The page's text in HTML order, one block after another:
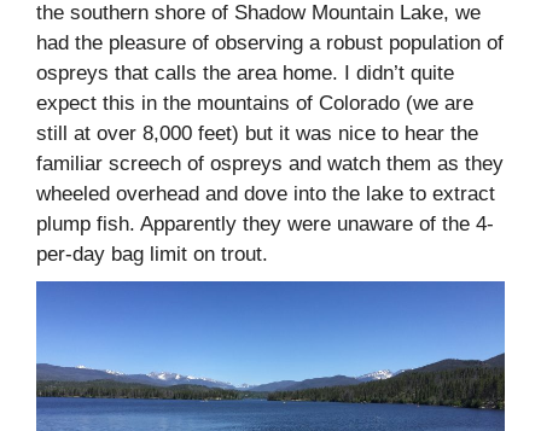
the southern shore of Shadow Mountain Lake, we
had the pleasure of observing a robust population of
ospreys that calls the area home. I didn’t quite
expect this in the mountains of Colorado (we are
still at over 8,000 feet) but it was nice to hear the
familiar screech of ospreys and watch them as they
wheeled overhead and dove into the lake to extract
plump fish. Apparently they were unaware of the 4-
per-day bag limit on trout.